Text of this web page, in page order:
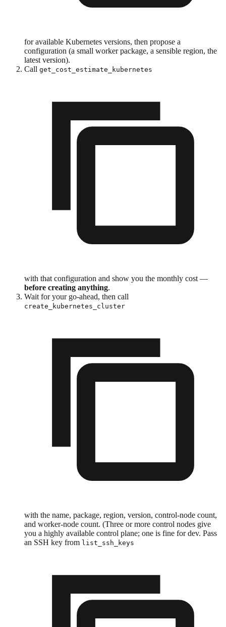
for available Kubernetes versions, then propose a
configuration (a small worker package, a sensible region, the
latest version).
Call get_cost_estimate_kubernetes
with that configuration and show you the monthly cost —
before creating anything.
Wait for your go-ahead, then call
create_kubernetes_cluster
with the name, package, region, version, control-node count,
and worker-node count. (Three or more control nodes give
you a highly available control plane; one is fine for dev. Pass
an SSH key from list_ssh_keys